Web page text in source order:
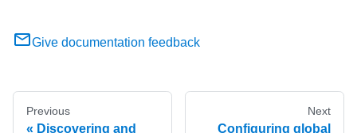
Give documentation feedback
Previous
Discovering and
Next
Configuring global